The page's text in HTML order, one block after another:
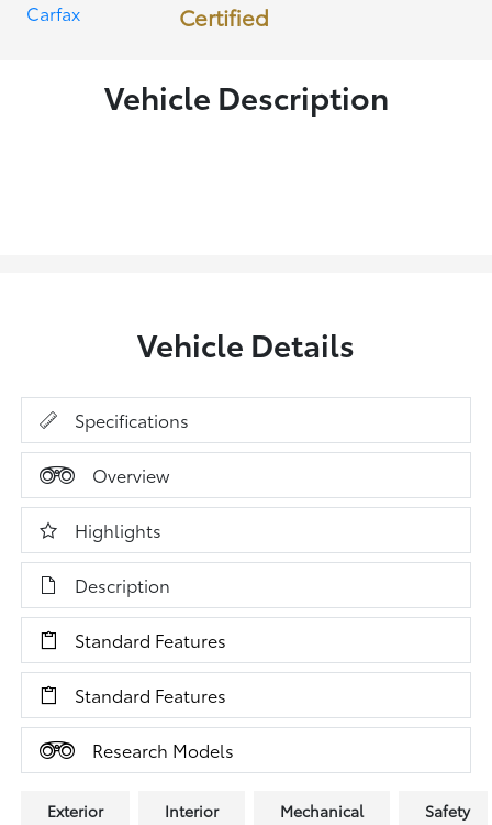
Certified
Vehicle Description
Vehicle Details
Specifications
Overview
Highlights
Description
Standard Features
Standard Features
Research Models
Exterior Interior Mechanical Safety